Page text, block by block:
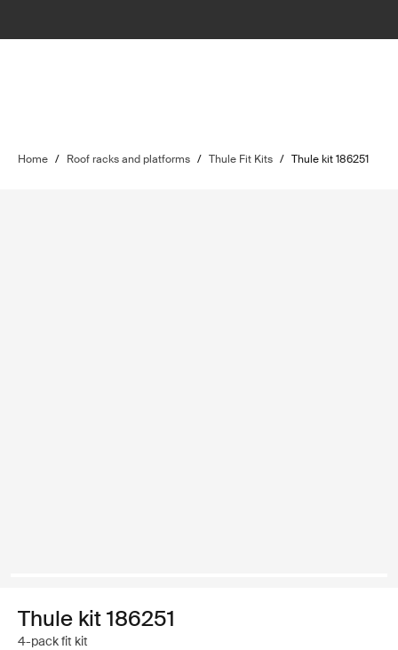
Home / Roof racks and platforms / Thule Fit Kits / Thule kit 186251
Thule kit 186251
4-pack fit kit